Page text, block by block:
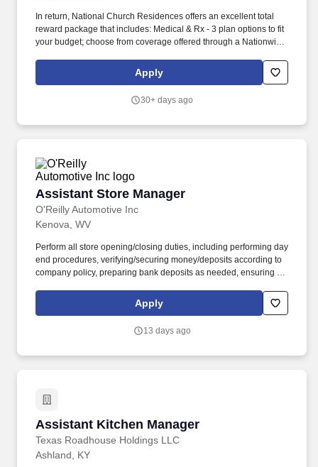
In return, National Church Residences offers an excellent total
reward package that includes: Medical & Rx - 3 plan options to fit
your budget; choose from coverage offered through a Nationwide
an enhanced EAP with mental health and work-life support,
tobacco cessation, and Well-Being Your Way which offers up to
Apply
30+ days ago
Assistant Store Manager
O'Reilly Automotive Inc
Assistant Store Manager
Kenova, WV
Perform all store opening/closing duties, including performing day
end procedures, verifying/securing money/deposits according to
company policy, preparing bank deposits as needed, ensuring all
arming/disarming security alarms, and checking/securing/locking
delivery vehicle(s) parked in a secure designated area. Ensure
efficient and friendly manner, refunds are issued accurately using
Apply
13 days ago
Assistant Kitchen Manager
Texas Roadhouse Holdings LLC
Assistant Kitchen Manager
Ashland, KY